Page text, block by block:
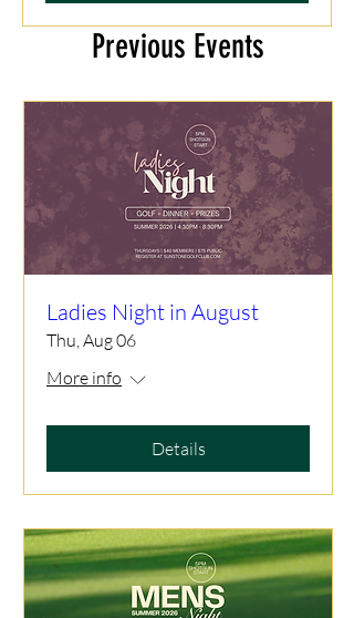
Previous Events
Ladies Night in August
Thu, Aug 06
More info
Details